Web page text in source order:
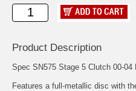
Product Description
Spec SN575 Stage 5 Clutch 00-04
Features a full-metallic disc with